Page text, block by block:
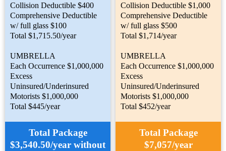
Collision Deductible $400
Comprehensive Deductible
w/ full glass $100
Total $1,715.50/year
UMBRELLA
Each Occurrence $1,000,000
Excess
Uninsured/Underinsured
Motorists $1,000,000
Total $445/year
Total Package
$3,540.50/year without
Collision Deductible $1,000
Comprehensive Deductible
w/ full glass $500
Total $1,714/year
UMBRELLA
Each Occurrence $1,000,000
Excess
Uninsured/Underinsured
Motorists $1,000,000
Total $452/year
Total Package
$7,057/year